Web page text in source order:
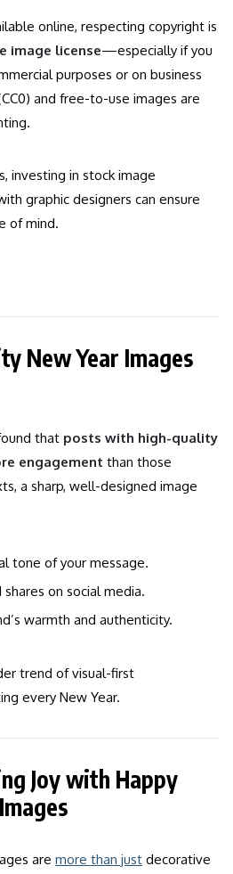
online, respecting copyright is
image license—especially if you
purposes or on business
and free-to-use images are
investing in stock image
graphic designers can ensure
of mind.
New Year Images
that posts with high-quality
engagement than those
a sharp, well-designed image
tone of your message.
on social media.
warmth and authenticity.
trend of visual-first
every New Year.
Joy with Happy
are more than just decorative